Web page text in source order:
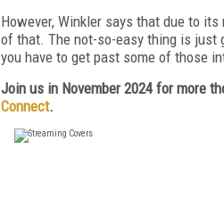
However, Winkler says that due to
of that. The not-so-easy thing is just
you have to get past some of those
Join us in November 2024 for more
Connect.